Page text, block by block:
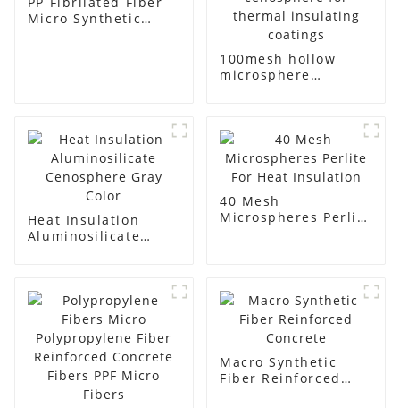
Micro Synthetic
100mesh hollow
microsphere
Heat Insulation
Aluminosilicate
40 Mesh
Microspheres Perlite
Macro Synthetic
Fiber Reinforced